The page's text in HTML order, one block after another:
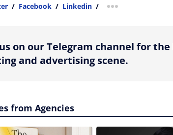
/ Facebook / Linkedin / more sharing
on our Telegram channel for
and advertising scene.
from Agencies